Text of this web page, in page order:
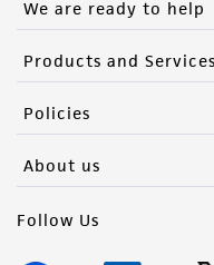
We are ready to help
Products and Services
Policies
About us
Follow Us